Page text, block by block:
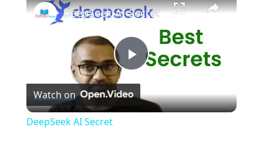
P
DeepSeek AI Secret
Watch on
DeepSeek AI Secret